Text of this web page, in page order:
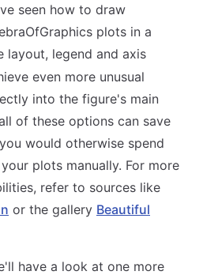
seen how to draw
plots in a
layout, legend and axis
even more unusual
into the figure's main
of these options can save
would otherwise spend
plots manually. For more
refer to sources like
or the gallery Beautiful
have a look at one more